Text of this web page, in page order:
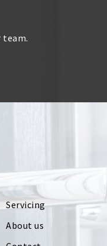
team.
Servicing
About us